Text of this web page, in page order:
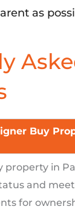
as
Buy
property in
and
for